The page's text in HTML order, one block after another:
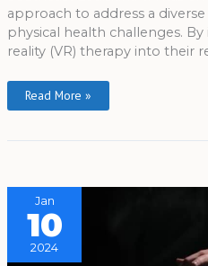
approach to address a
physical health challenges.
reality (VR) therapy into their
Read More »
Jan
10
2024